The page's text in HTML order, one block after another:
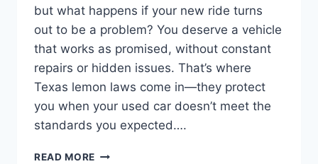
but what happens if your new ride turns
out to be a problem? You deserve a vehicle
that works as promised, without constant
repairs or hidden issues. That’s where
Texas lemon laws come in—they protect
you when your used car doesn’t meet the
standards you expected….
READ MORE LEMON